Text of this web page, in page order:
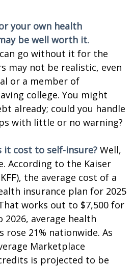
your own health
be well worth it.
go without it for the
may not be realistic, even
or a member of
college. You might
already; could you handle
with little or no warning?
it cost to self-insure? Well,
According to the Kaiser
the average cost of a
insurance plan for 2025
works out to $7,500 for
2026, average health
rose 21% nationwide. As
Marketplace
is projected to be